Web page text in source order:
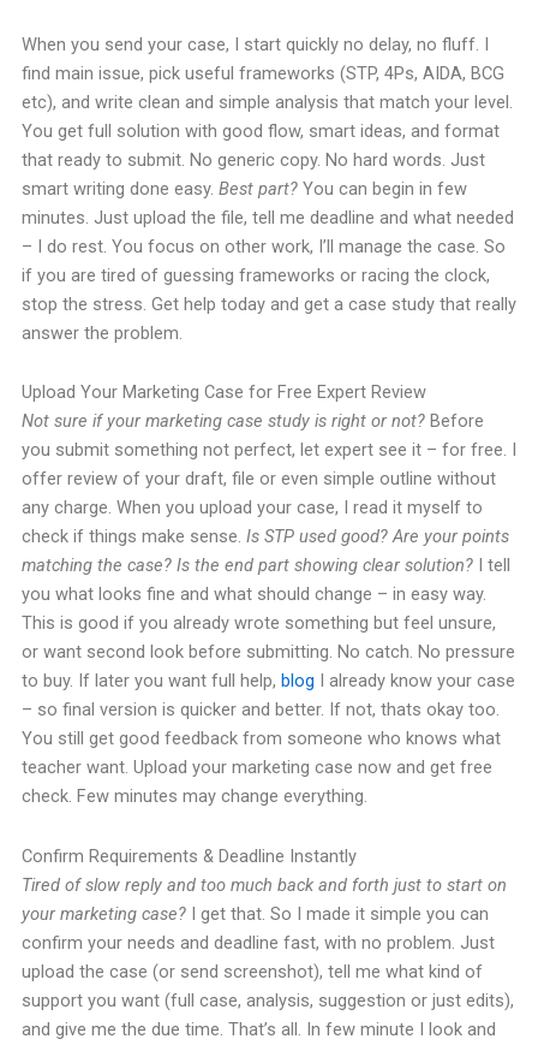
When you send your case, I start quickly no delay, no fluff. I
find main issue, pick useful frameworks (STP, 4Ps, AIDA, BCG
etc), and write clean and simple analysis that match your level.
You get full solution with good flow, smart ideas, and format
that ready to submit. No generic copy. No hard words. Just
smart writing done easy. Best part?You can begin in few
minutes. Just upload the file, tell me deadline and what needed
– I do rest. You focus on other work, I’ll manage the case. So
if you are tired of guessing frameworks or racing the clock,
stop the stress. Get help today and get a case study that really
answer the problem.
Upload Your Marketing Case for Free Expert Review
Not sure if your marketing case study is right or not?Before
you submit something not perfect, let expert see it – for free. I
offer review of your draft, file or even simple outline without
any charge. When you upload your case, I read it myself to
check if things make sense. Is STP used good? Are your points
matching the case? Is the end part showing clear solution?I tell
you what looks fine and what should change – in easy way.
This is good if you already wrote something but feel unsure,
or want second look before submitting. No catch. No pressure
to buy. If later you want full help, blog I already know your case
– so final version is quicker and better. If not, thats okay too.
You still get good feedback from someone who knows what
teacher want. Upload your marketing case now and get free
check. Few minutes may change everything.
Confirm Requirements & Deadline Instantly
Tired of slow reply and too much back and forth just to start on
your marketing case?I get that. So I made it simple you can
confirm your needs and deadline fast, with no problem. Just
upload the case (or send screenshot), tell me what kind of
support you want (full case, analysis, suggestion or just edits),
and give me the due time. That’s all. In few minute I look and